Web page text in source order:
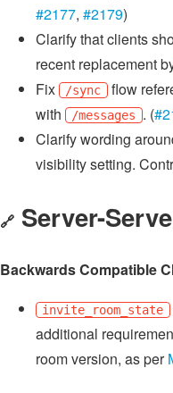
#2177, #2179)
Clarify that clients
recent replacement
Fix
/sync flow
with
/messages . (
Clarify wording
visibility setting.
🔗 Server-
Backwards Compatible
invite_room_state
additional
room version, as per